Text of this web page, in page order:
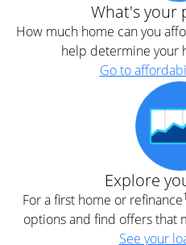
What's your
How much home can you
help determine your
Go to
Explore
For a first home or refinance
options and find offers that
See your